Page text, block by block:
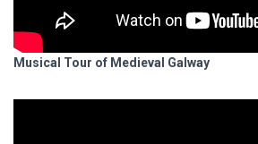
Musical Tour of Medieval Galway